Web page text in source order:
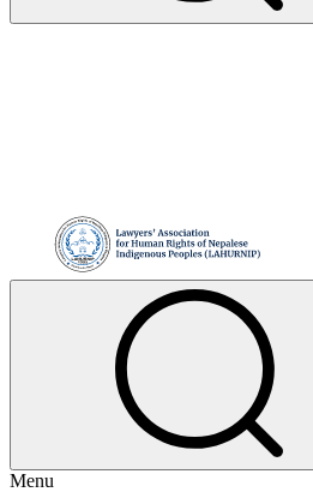
Menu